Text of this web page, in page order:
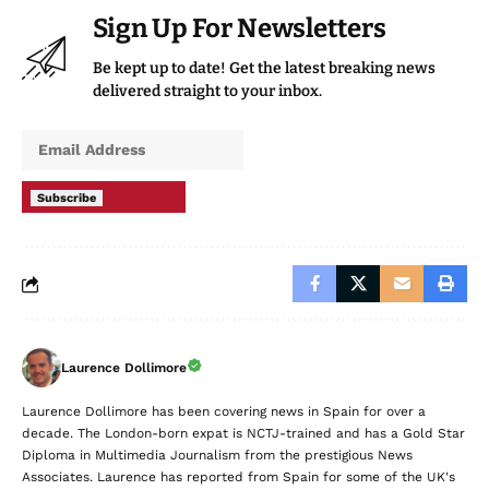
Sign Up For Newsletters
Be kept up to date! Get the latest breaking news
delivered straight to your inbox.
Subscribe
Laurence Dollimore
Laurence Dollimore has been covering news in Spain for over a
decade. The London-born expat is NCTJ-trained and has a Gold Star
Diploma in Multimedia Journalism from the prestigious News
Associates. Laurence has reported from Spain for some of the UK's